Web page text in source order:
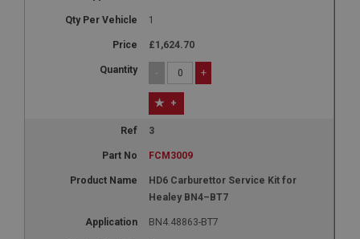
1
£1,624.70
- +
+
3
FCM3009
HD6 Carburettor Service Kit for
Healey BN4–BT7
BN4.48863-BT7